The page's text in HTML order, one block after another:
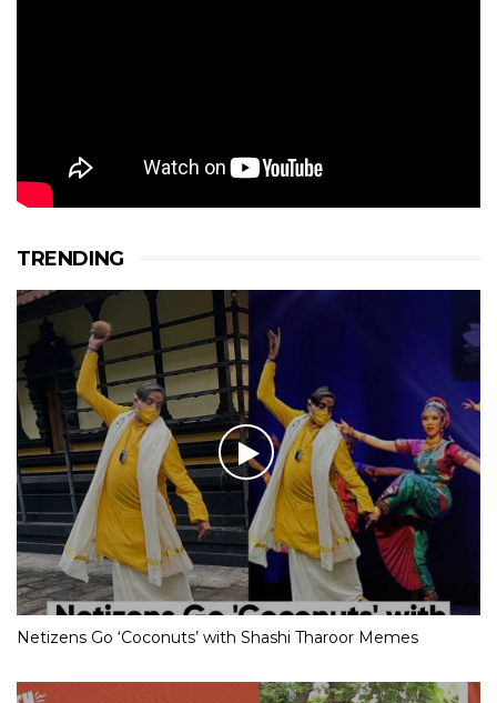
TRENDING
Netizens Go ‘Coconuts’ with Shashi Tharoor Memes